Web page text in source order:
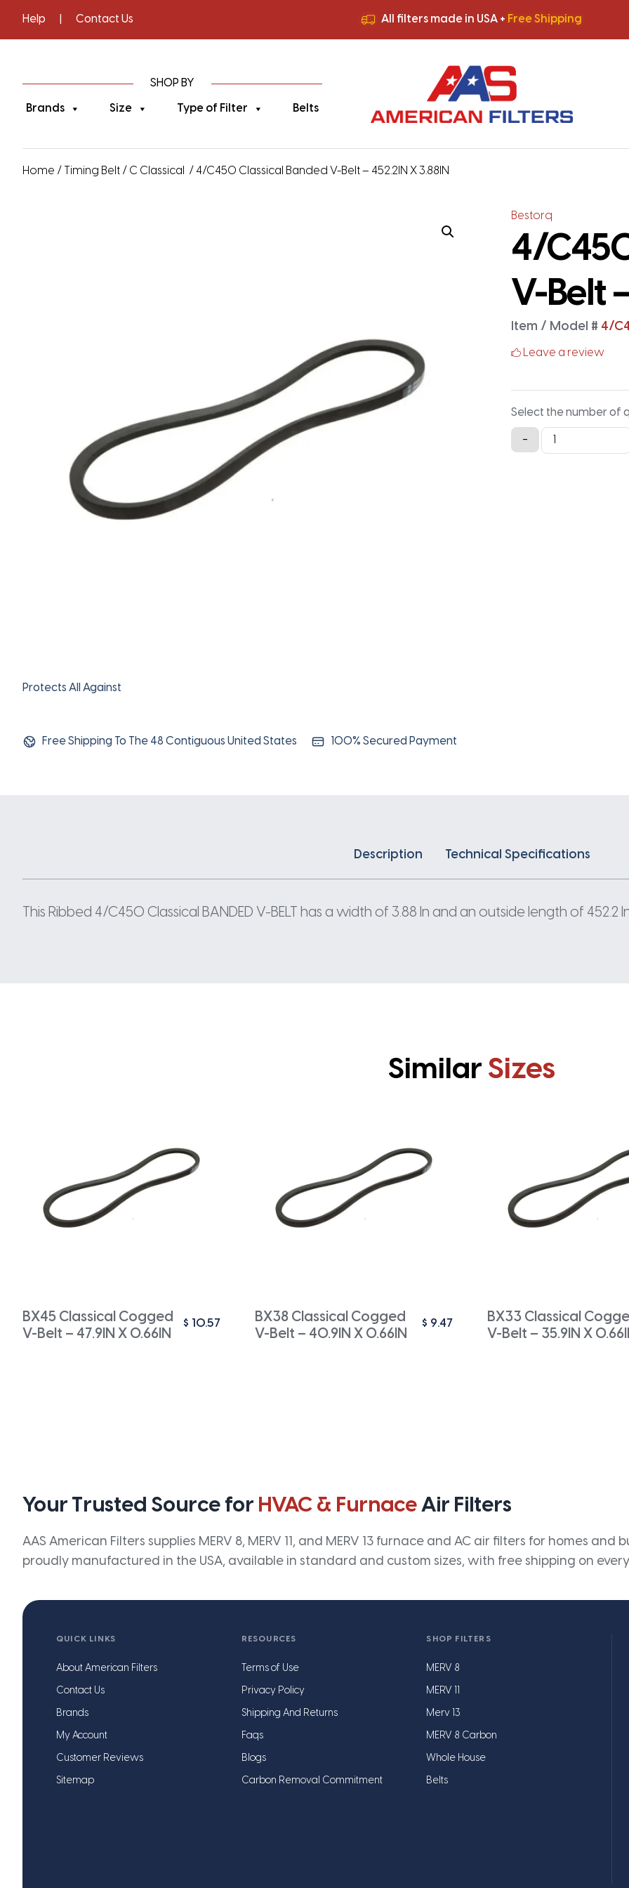
Help Contact Us All filters made in USA + Free Shipping
All filters made in USA +Free Shipping
SHOP BY
Brands Size Type of Filter Belts
Home / Timing Belt / C Classical / 4/C450 Classical Banded V-Belt – 452.2IN X 3.88IN
Protects All Against
Free Shipping To The 48 Contiguous United States 100% Secured Payment
Bestorq
4/
V-Belt
Item / Model # 4/
Leave a review
Select the number of
-
4/C450
Classical
Description Technical Specifications
This Ribbed 4/C450 Classical BANDED V-BELT has a width of 3.88 In and an outside length of 452.2
Similar Sizes
BX45 Classical Cogged
V-Belt – 47.9IN X 0.66IN
$ 10.57
BX38 Classical Cogged
V-Belt – 40.9IN X 0.66IN
$ 9.47
BX33 Classical
V-Belt – 35.9IN X
Your Trusted Source for HVAC & FurnaceAir Filters
AAS American Filters supplies MERV 8, MERV 11, and MERV 13 furnace and AC air filters for homes
proudly manufactured in the USA, available in standard and custom sizes, with free shipping on
QUICK LINKS
About American Filters
Contact Us
Brands
My Account
Customer Reviews
Sitemap
RESOURCES
Terms of Use
Privacy Policy
Shipping And Returns
Faqs
Blogs
Carbon Removal Commitment
SHOP FILTERS
MERV 8
MERV 11
Merv 13
MERV 8 Carbon
Whole House
Belts